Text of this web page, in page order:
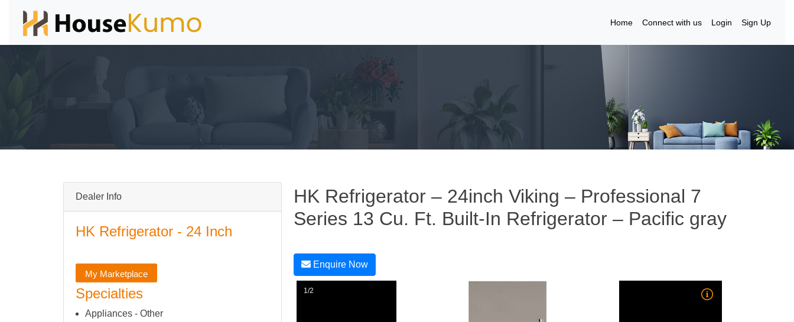
Home Connect with us Login Sign Up
Dealer Info
HK Refrigerator - 24 Inch
My Marketplace
Specialties
Appliances - Other
HK Refrigerator – 24inch Viking – Professional 7
Series 13 Cu. Ft. Built-In Refrigerator – Pacific gray
Enquire Now
1/2